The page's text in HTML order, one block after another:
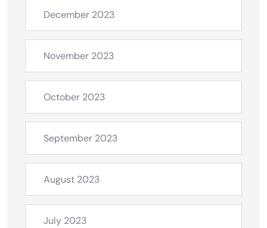
December 2023
November 2023
October 2023
September 2023
August 2023
July 2023